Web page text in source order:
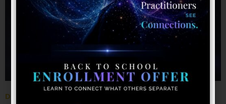
Discovering the Chakras